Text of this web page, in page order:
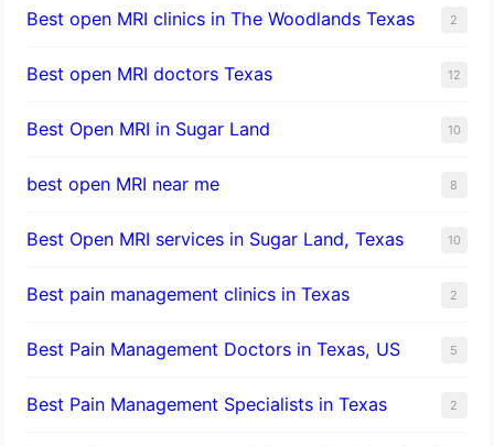
Best open MRI clinics in The Woodlands Texas 2
Best open MRI doctors Texas 12
Best Open MRI in Sugar Land 10
best open MRI near me 8
Best Open MRI services in Sugar Land, Texas 10
Best pain management clinics in Texas 2
Best Pain Management Doctors in Texas, US 5
Best Pain Management Specialists in Texas 2